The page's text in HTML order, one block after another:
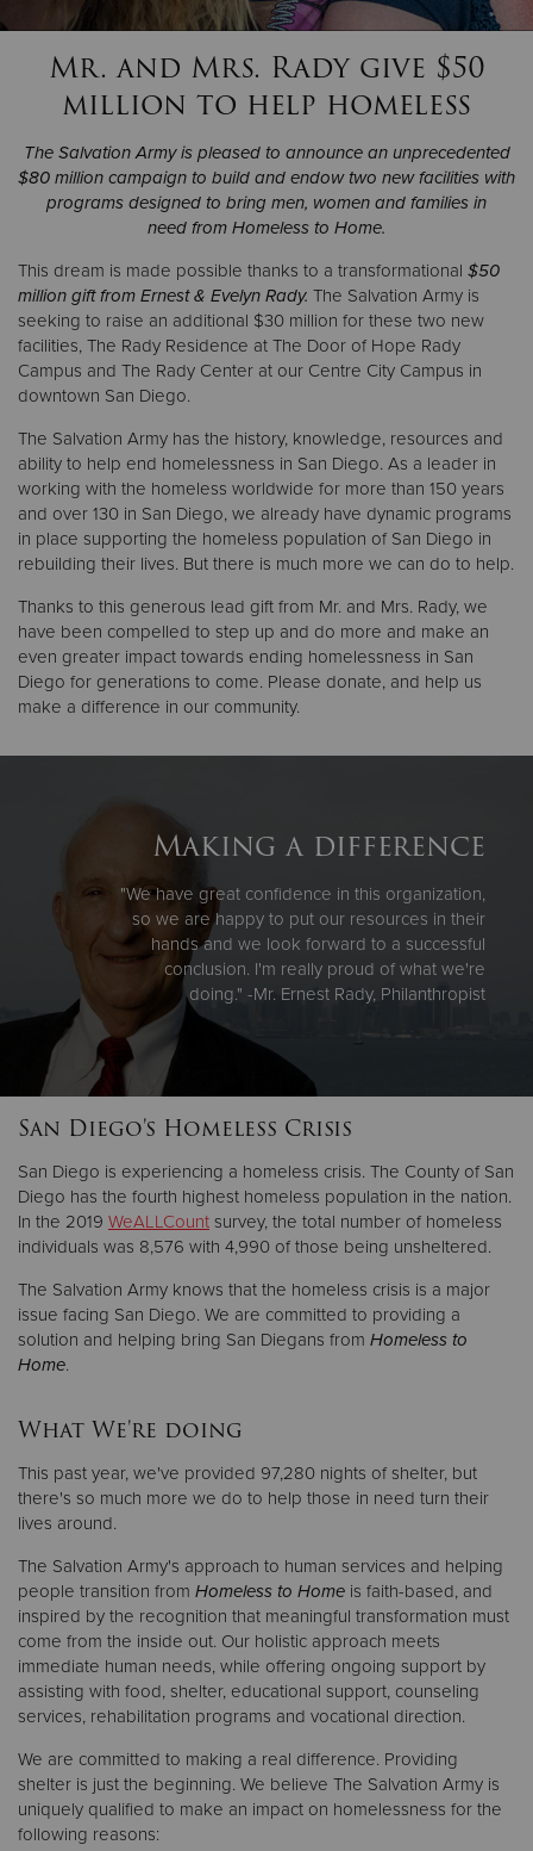
Donate
Mr. and Mrs. Rady give $50
million to help homeless
The Salvation Army is pleased to announce an unprecedented
$80 million campaign to build and endow two new facilities with
programs designed to bring men, women and families in
need from Homeless to Home.
This dream is made possible thanks to a transformational $50
million gift from Ernest & Evelyn Rady. The Salvation Army is
seeking to raise an additional $30 million for these two new
facilities, The Rady Residence at The Door of Hope Rady
Campus and The Rady Center at our Centre City Campus in
downtown San Diego.
The Salvation Army has the history, knowledge, resources and
ability to help end homelessness in San Diego. As a leader in
working with the homeless worldwide for more than 150 years
and over 130 in San Diego, we already have dynamic programs
in place supporting the homeless population of San Diego in
rebuilding their lives. But there is much more we can do to help.
Thanks to this generous lead gift from Mr. and Mrs. Rady, we
have been compelled to step up and do more and make an
even greater impact towards ending homelessness in San
Diego for generations to come. Please donate, and help us
make a difference in our community.
Making a difference
"We have great confidence in this organization,
so we are happy to put our resources in their
hands and we look forward to a successful
conclusion. I'm really proud of what we're
doing." -Mr. Ernest Rady, Philanthropist
San Diego's Homeless Crisis
San Diego is experiencing a homeless crisis. The County of San
Diego has the fourth highest homeless population in the nation.
In the 2019 WeALLCount survey, the total number of homeless
individuals was 8,576 with 4,990 of those being unsheltered.
The Salvation Army knows that the homeless crisis is a major
issue facing San Diego. We are committed to providing a
solution and helping bring San Diegans from Homeless to
Home.
What We're doing
This past year, we've provided 97,280 nights of shelter, but
there's so much more we do to help those in need turn their
lives around.
The Salvation Army's approach to human services and helping
people transition from Homeless to Home is faith-based, and
inspired by the recognition that meaningful transformation must
come from the inside out. Our holistic approach meets
immediate human needs, while offering ongoing support by
assisting with food, shelter, educational support, counseling
services, rehabilitation programs and vocational direction.
We are committed to making a real difference. Providing
shelter is just the beginning. We believe The Salvation Army is
uniquely qualified to make an impact on homelessness for the
following reasons: